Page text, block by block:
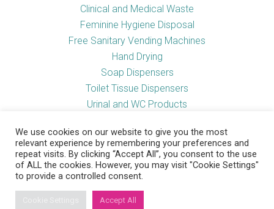
Clinical and Medical Waste
Feminine Hygiene Disposal
Free Sanitary Vending Machines
Hand Drying
Soap Dispensers
Toilet Tissue Dispensers
Urinal and WC Products
Useful Links
We use cookies on our website to give you the most
relevant experience by remembering your preferences and
repeat visits. By clicking “Accept All”, you consent to the use
of ALL the cookies. However, you may visit "Cookie Settings"
to provide a controlled consent.
Accept All